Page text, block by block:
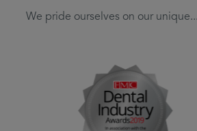
We pride ourselves on our